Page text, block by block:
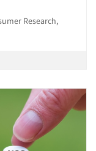
Research,